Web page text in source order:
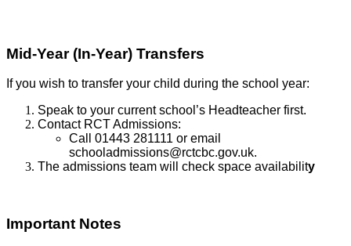
Mid-Year (In-Year) Transfers
If you wish to transfer your child during the school year:
Speak to your current school’s Headteacher first.
Contact RCT Admissions:
Call 01443 281111 or email
schooladmissions@rctcbc.gov.uk.
The admissions team will check space availability
Important Notes